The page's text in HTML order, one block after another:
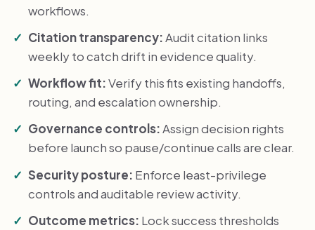
workflows.
Citation transparency:Audit citation links
weekly to catch drift in evidence quality.
Workflow fit:Verify this fits existing handoffs,
routing, and escalation ownership.
Governance controls:Assign decision rights
before launch so pause/continue calls are clear.
Security posture: Enforce least-privilege
controls and auditable review activity.
Outcome metrics: Lock success thresholds